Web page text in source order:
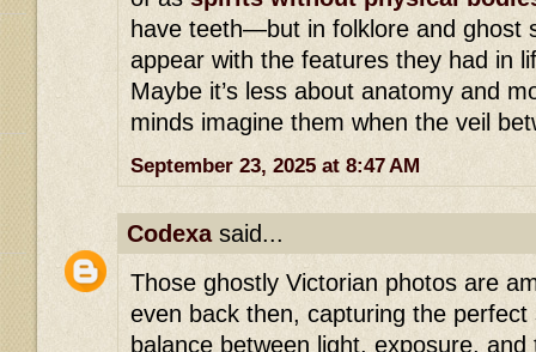
have teeth—but in folklore and ghost
appear with the features they had in
Maybe it’s less about anatomy and
minds imagine them when the veil
September 23, 2025 at 8:47 AM
Codexasaid...
Those ghostly Victorian photos are
even back then, capturing the perfect
balance between light, exposure, and